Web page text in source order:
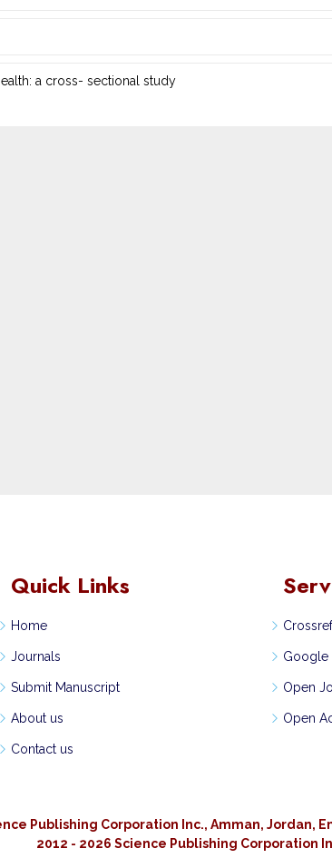
a cross- sectional study
Quick Links
Home
Journals
Submit Manuscript
About us
Contact us
Google
Open
Open
Publishing Corporation Inc., Amman, Jordan,
2012 - 2026 Science Publishing Corporation